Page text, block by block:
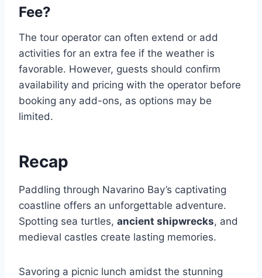
Fee?
The tour operator can often extend or add
activities for an extra fee if the weather is
favorable. However, guests should confirm
availability and pricing with the operator before
booking any add-ons, as options may be
limited.
Recap
Paddling through Navarino Bay’s captivating
coastline offers an unforgettable adventure.
Spotting sea turtles, ancient shipwrecks, and
medieval castles create lasting memories.
Savoring a picnic lunch amidst the stunning